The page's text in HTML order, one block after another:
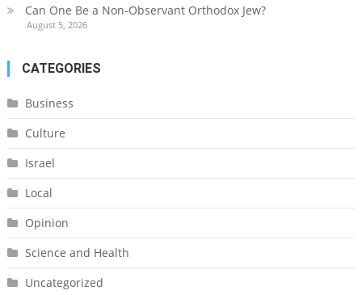
Can One Be a Non-Observant Orthodox Jew?
August 5, 2026
CATEGORIES
Business
Culture
Israel
Local
Opinion
Science and Health
Uncategorized